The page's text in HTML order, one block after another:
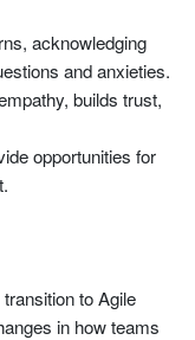
acknowledging
and anxieties.
builds trust,
opportunities for
to Agile
in how teams